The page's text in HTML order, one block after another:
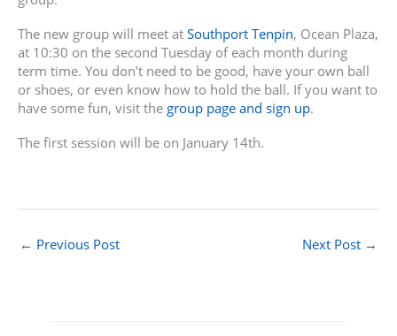
The new group will meet at Southport Tenpin, Ocean Plaza,
at 10:30 on the second Tuesday of each month during
term time. You don’t need to be good, have your own ball
or shoes, or even know how to hold the ball. If you want to
have some fun, visit the group page and sign up.
The first session will be on January 14th.
← Previous Post Next Post →